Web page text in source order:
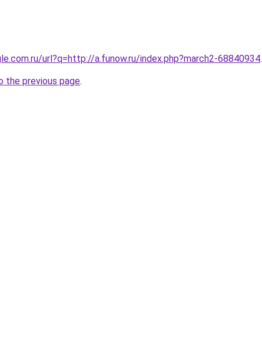
url?q=http://a.funow.ru/index.php?march2-68840934.
the previous page.